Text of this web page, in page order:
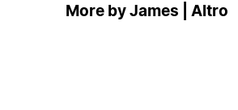
More by James | Altro